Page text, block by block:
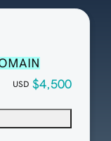
USD $4,500